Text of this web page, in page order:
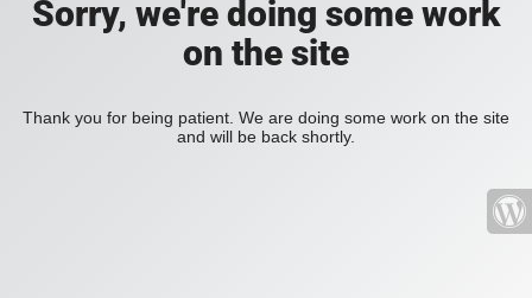
Sorry, we're doing some work
on the site
Thank you for being patient. We are doing some work on the site
and will be back shortly.